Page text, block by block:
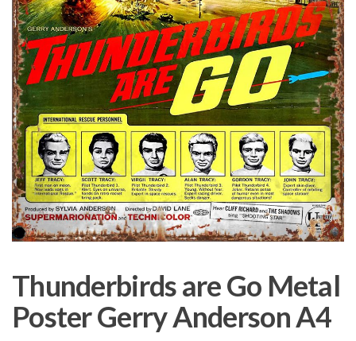
Thunderbirds are Go Metal
Poster Gerry Anderson A4